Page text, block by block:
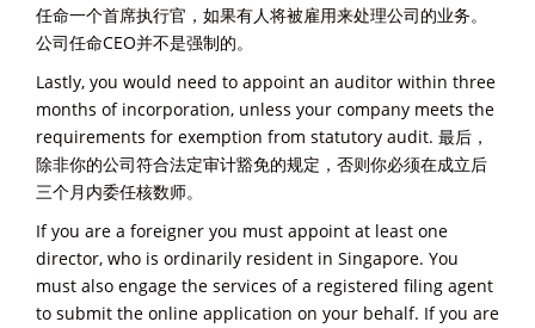
任命一个首席执行官，如果有人将被雇用来处理公司的业务。
公司任命CEO并不是强制的。
Lastly, you would need to appoint an auditor within three
months of incorporation, unless your company meets the
requirements for exemption from statutory audit. 最后，
除非你的公司符合法定审计豁免的规定，否则你必须在成立后
三个月内委任核数师。
If you are a foreigner you must appoint at least one
director, who is ordinarily resident in Singapore. You
must also engage the services of a registered filing agent
to submit the online application on your behalf. If you are